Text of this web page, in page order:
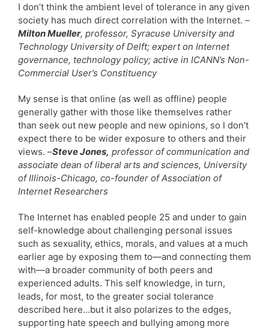
I don’t think the ambient level of tolerance in any given
society has much direct correlation with the Internet. –
Milton Mueller, professor, Syracuse University and
Technology University of Delft; expert on Internet
governance, technology policy; active in ICANN’s Non-
Commercial User’s Constituency
My sense is that online (as well as offline) people
generally gather with those like themselves rather
than seek out new people and new opinions, so I don’t
expect there to be wider exposure to others and their
views. –Steve Jones, professor of communication and
associate dean of liberal arts and sciences, University
of Illinois-Chicago, co-founder of Association of
Internet Researchers
The Internet has enabled people 25 and under to gain
self-knowledge about challenging personal issues
such as sexuality, ethics, morals, and values at a much
earlier age by exposing them to—and connecting them
with—a broader community of both peers and
experienced adults. This self knowledge, in turn,
leads, for most, to the greater social tolerance
described here…but it also polarizes to the edges,
supporting hate speech and bullying among more